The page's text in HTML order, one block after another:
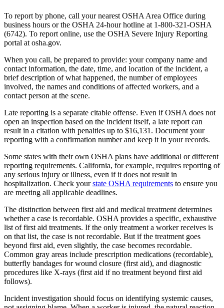
To report by phone, call your nearest OSHA Area Office during
business hours or the OSHA 24-hour hotline at 1-800-321-OSHA
(6742). To report online, use the OSHA Severe Injury Reporting
portal at osha.gov.
When you call, be prepared to provide: your company name and
contact information, the date, time, and location of the incident, a
brief description of what happened, the number of employees
involved, the names and conditions of affected workers, and a
contact person at the scene.
Late reporting is a separate citable offense. Even if OSHA does not
open an inspection based on the incident itself, a late report can
result in a citation with penalties up to $16,131. Document your
reporting with a confirmation number and keep it in your records.
Some states with their own OSHA plans have additional or different
reporting requirements. California, for example, requires reporting of
any serious injury or illness, even if it does not result in
hospitalization. Check yourstate OSHA requirements to ensure you
are meeting all applicable deadlines.
The distinction between first aid and medical treatment determines
whether a case is recordable. OSHA provides a specific, exhaustive
list of first aid treatments. If the only treatment a worker receives is
on that list, the case is not recordable. But if the treatment goes
beyond first aid, even slightly, the case becomes recordable.
Common gray areas include prescription medications (recordable),
butterfly bandages for wound closure (first aid), and diagnostic
procedures like X-rays (first aid if no treatment beyond first aid
follows).
Incident investigation should focus on identifying systemic causes,